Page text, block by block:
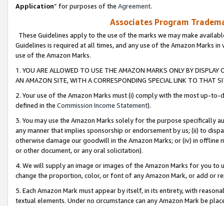
Application” for purposes of the Agreement.
Associates Program
These Guidelines apply to the use of the marks we may make
Guidelines is required at all times, and any use of the Amazon Marks
use of the Amazon Marks.
1. YOU ARE ALLOWED TO USE THE AMAZON MARKS ONLY BY
AN AMAZON SITE, WITH A CORRESPONDING SPECIAL LINK TO THAT
2. Your use of the Amazon Marks must (i) comply with the most up-
defined in the Commission Income Statement).
3. You may use the Amazon Marks solely for the purpose specifically
any manner that implies sponsorship or endorsement by us; (ii) to
otherwise damage our goodwill in the Amazon Marks; or (iv) in offline
or other document, or any oral solicitation).
4. We will supply an image or images of the Amazon Marks for you to
change the proportion, color, or font of any Amazon Mark, or add or
5. Each Amazon Mark must appear by itself, in its entirety, with
textual elements. Under no circumstance can any Amazon Mark be